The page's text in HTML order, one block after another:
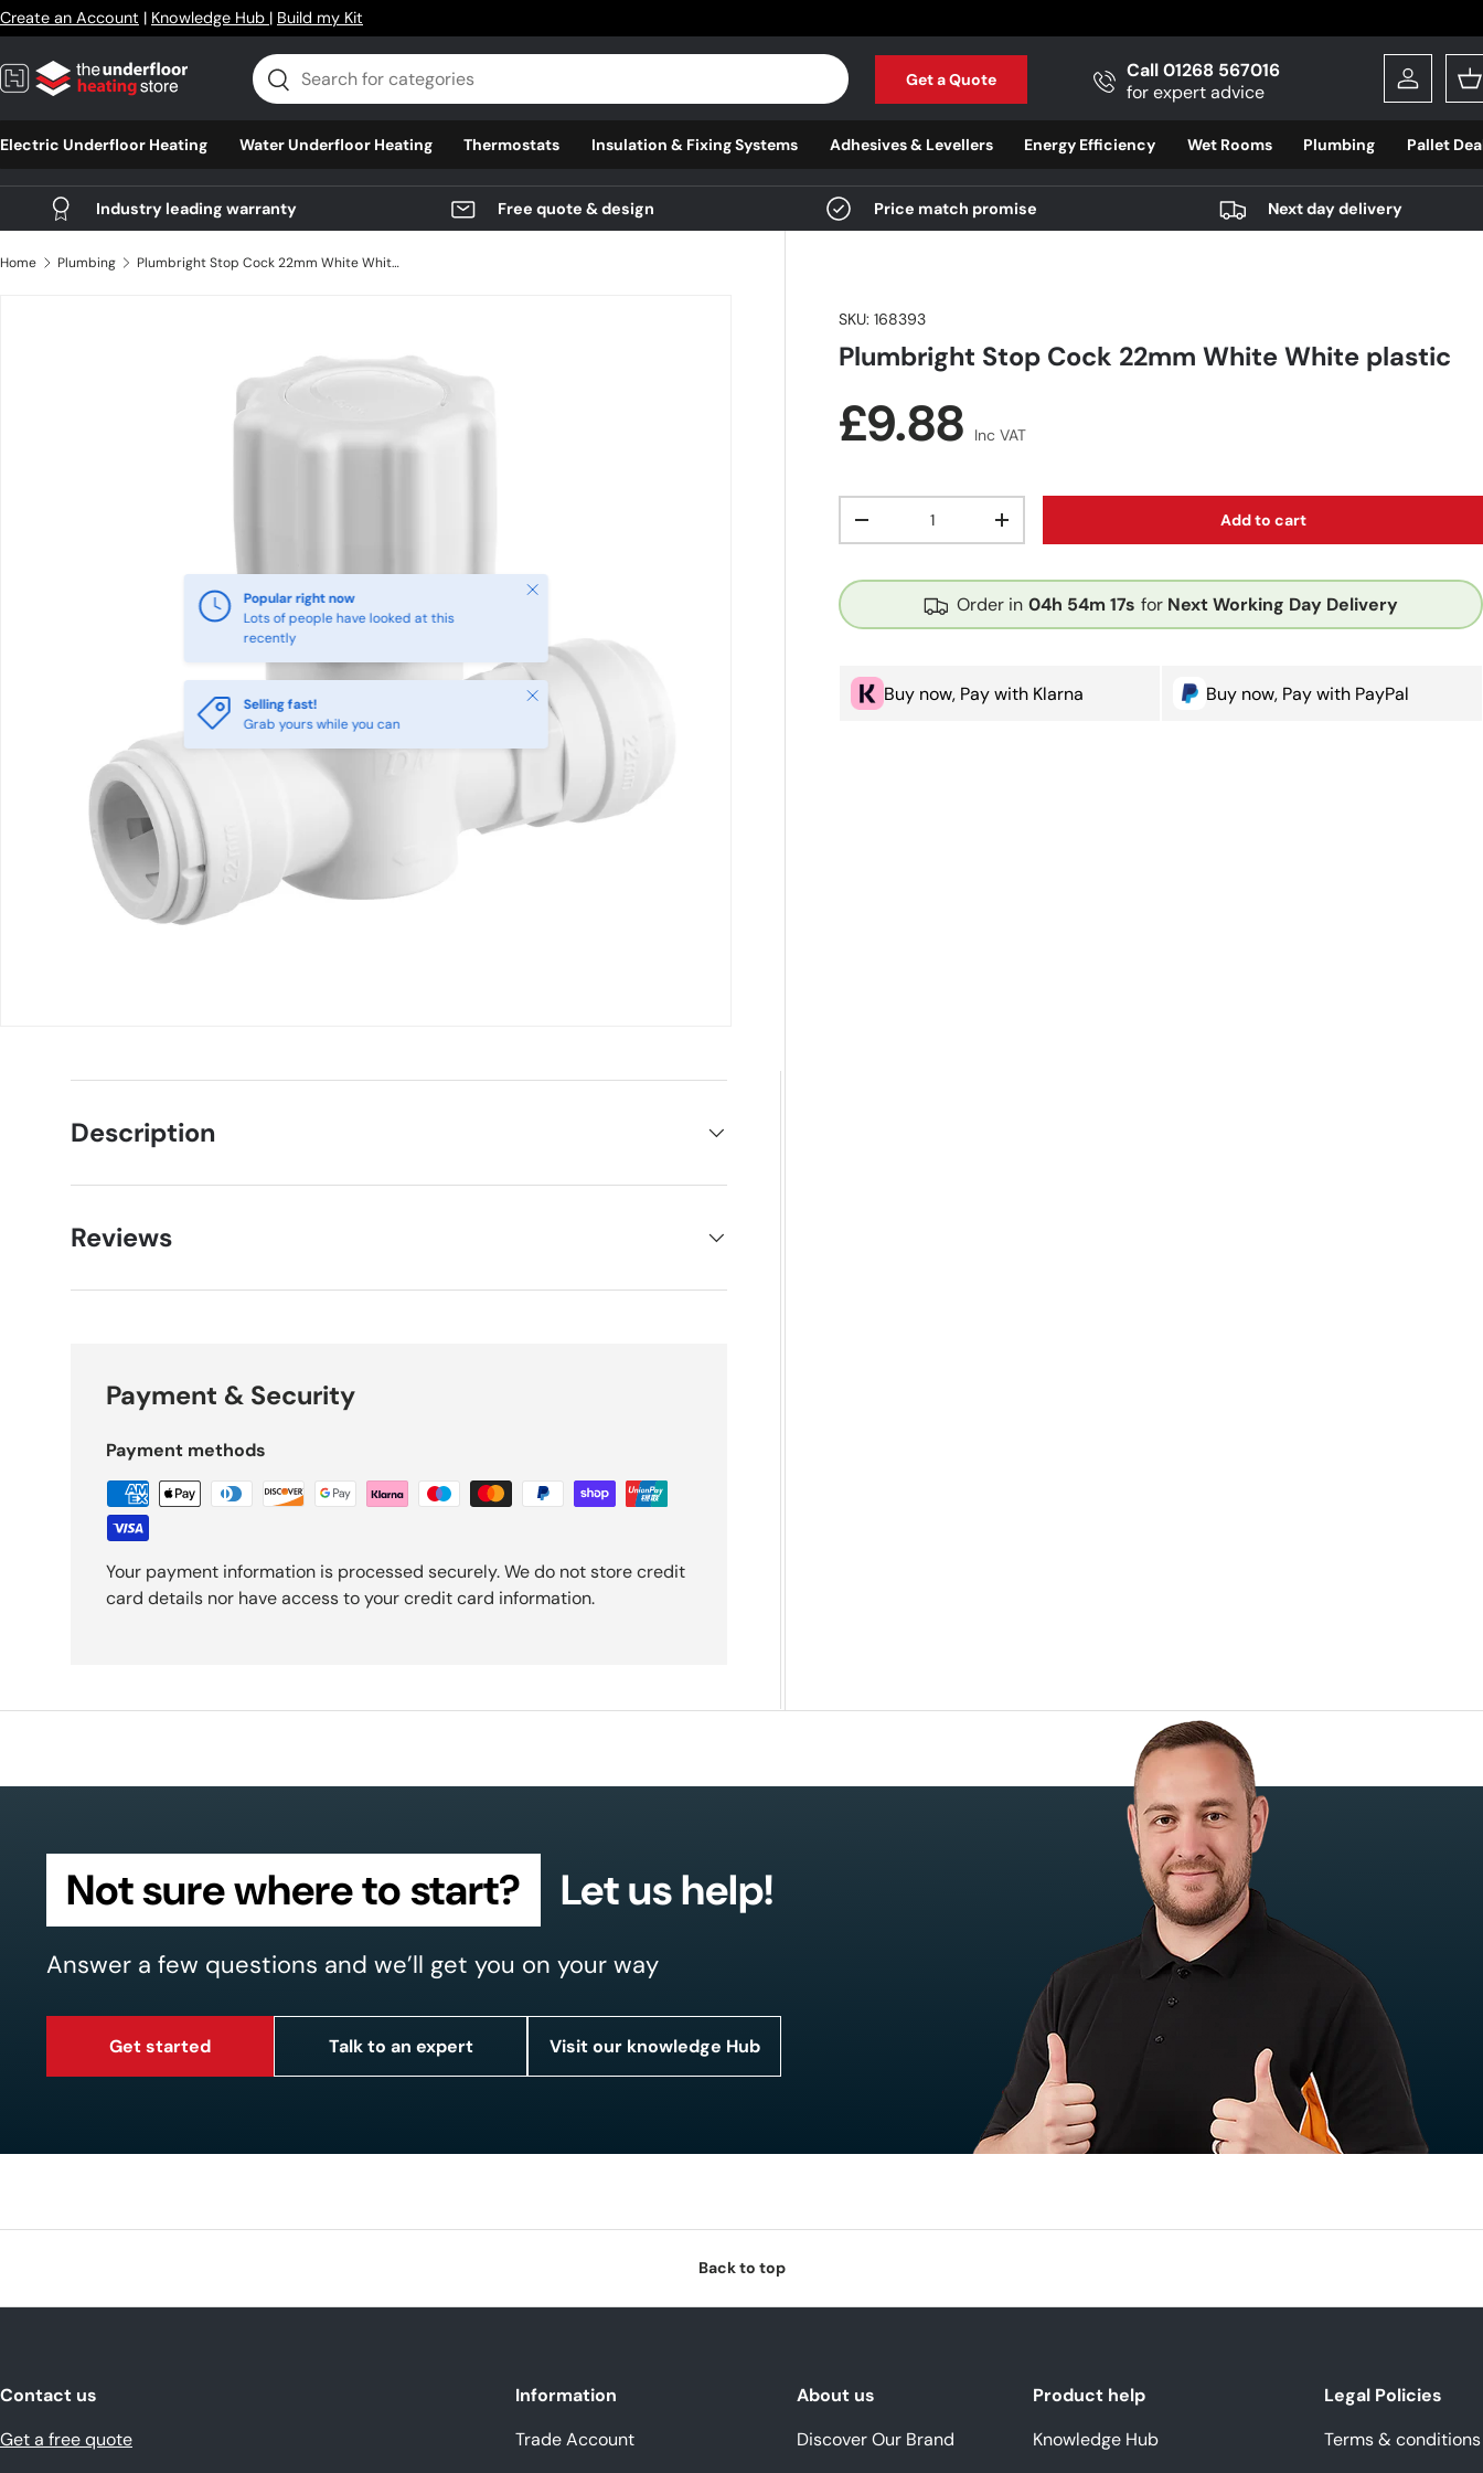
Skip to content
Create an Account | Knowledge Hub | Build my Kit
Search
Search Get a Quote
Call 01268 567016
for expert advice
Log in
Electric Underfloor Heating Water Underfloor Heating Thermostats Insulation & Fixing Systems Adhesives & Levellers Energy Efficiency Wet Rooms Plumbing Pallet
Industry leading warranty Free quote & design Price match promise Next day delivery
Home Plumbing Plumbright Stop Cock 22mm White White plastic
Popular right now
Lots of people have looked at this
recently
Close
Selling fast!
Grab yours while you can
Close
SKU: 168393
Plumbright Stop Cock 22mm White White plastic
Regular price
£9.88 Inc VAT
Decrease quantityIncrease quantity Add to cart
Order in 04h 54m 16s for Next Working Day Delivery
Buy now, Pay with Klarna Buy now, Pay with PayPal
Description
Reviews
Payment & Security
Payment methods
Your payment information is processed securely. We do not store credit
card details nor have access to your credit card information.
Not sure where to start? Let us help!
Answer a few questions and we’ll get you on your way
Get started Talk to an expert Visit our knowledge Hub
Back to top
Contact us
Get a free quote
Information
Trade Account
About us
Discover Our Brand
Product help
Knowledge Hub
Legal Policies
Terms & conditions